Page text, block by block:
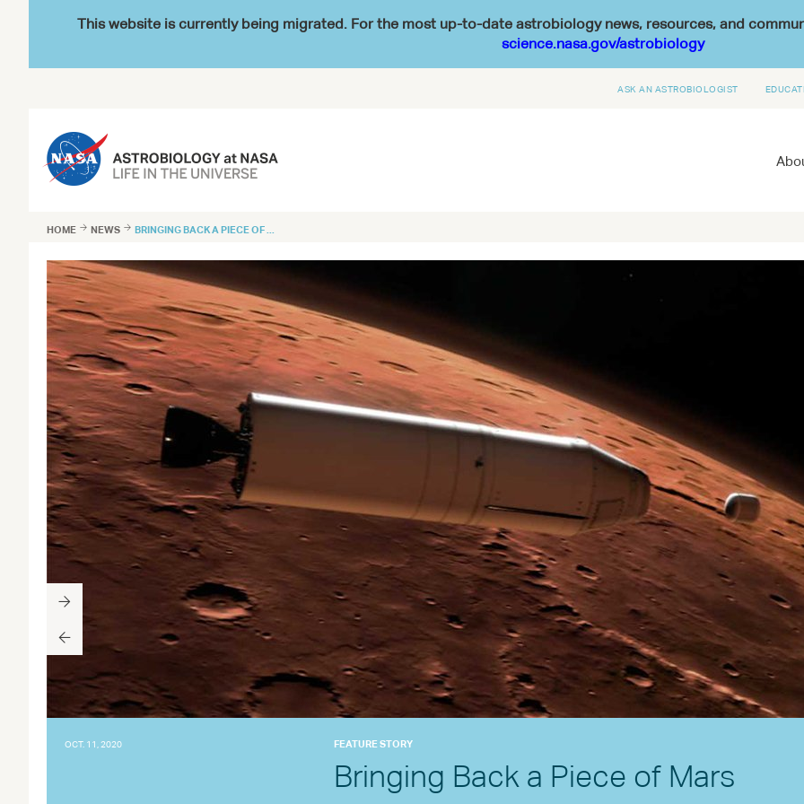
This website is currently being migrated. For the most up-to-date astrobiology news, resources, and
science.nasa.gov/astrobiology
ASK AN ASTROBIOLOGIST
HOME  NEWS  BRINGING BACK A PIECE OF ...
OCT. 11, 2020 FEATURE STORY
Bringing Back a Piece of Mars